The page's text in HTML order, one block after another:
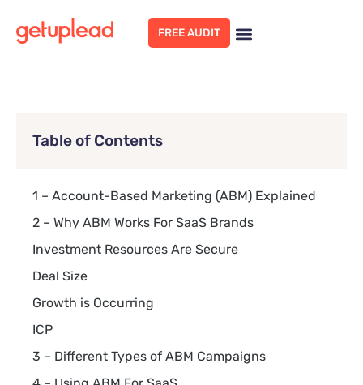
FREE AUDIT
Table of Contents
1 – Account-Based Marketing (ABM) Explained
2 – Why ABM Works For SaaS Brands
Investment Resources Are Secure
Deal Size
Growth is Occurring
ICP
3 – Different Types of ABM Campaigns